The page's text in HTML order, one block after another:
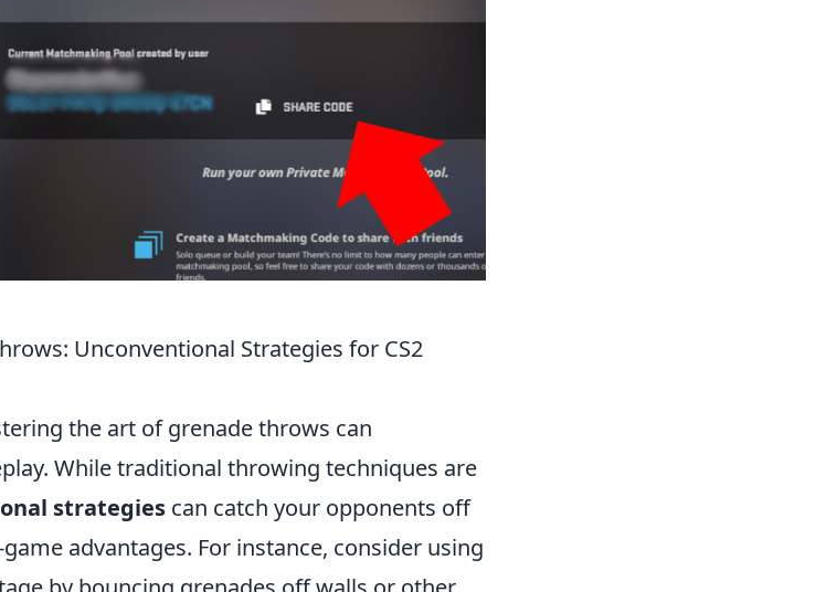
Unconventional Strategies for CS2
the art of grenade throws can
While traditional throwing techniques are
strategies can catch your opponents off
advantages. For instance, consider using